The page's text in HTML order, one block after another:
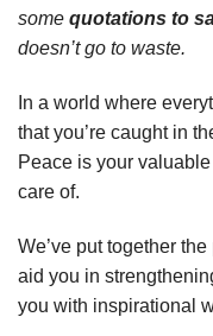
some quotations to
doesn’t go to waste.
In a world where
that you’re caught in
Peace is your
care of.
We’ve put together
aid you in
you with inspirational